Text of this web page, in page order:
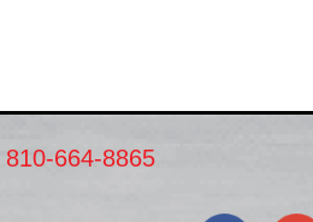
810-664-8865